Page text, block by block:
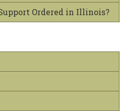
Ordered in Illinois?